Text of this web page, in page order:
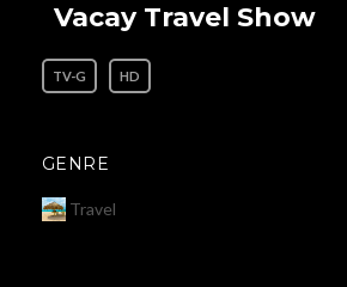
Vacay Travel Show
TV-G HD
GENRE
Travel